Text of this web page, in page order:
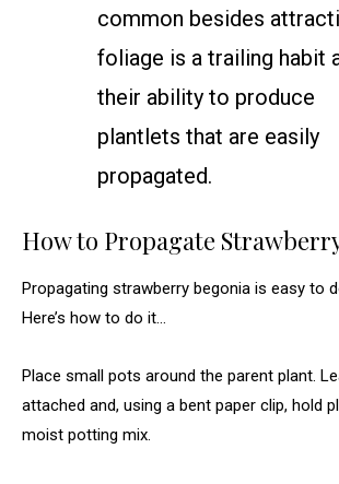
common besides
foliage is a trailing habit
their ability to produce
plantlets that are easily
propagated.
How to Propagate
Propagating strawberry begonia is easy to
Here’s how to do it…
Place small pots around the parent plant.
attached and, using a bent paper clip, hold
moist potting mix.